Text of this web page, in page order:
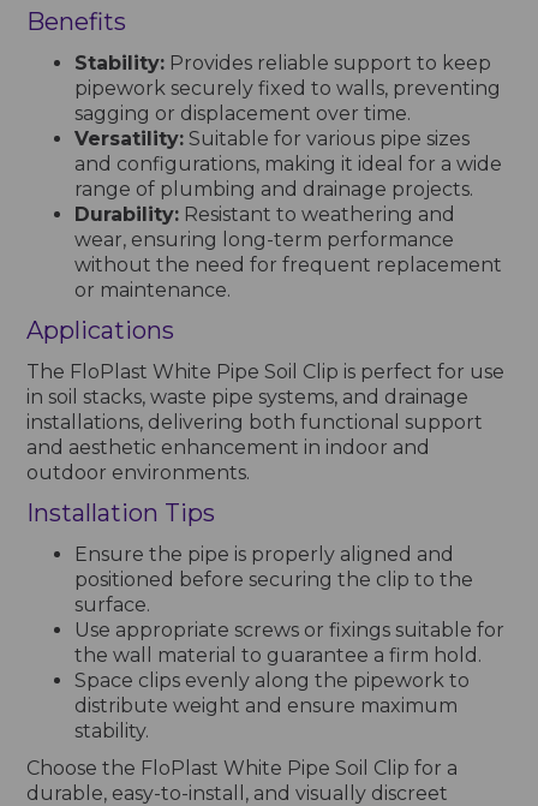
Benefits
Stability: Provides reliable support to keep
pipework securely fixed to walls, preventing
sagging or displacement over time.
Versatility: Suitable for various pipe sizes
and configurations, making it ideal for a wide
range of plumbing and drainage projects.
Durability: Resistant to weathering and
wear, ensuring long-term performance
without the need for frequent replacement
or maintenance.
Applications
The FloPlast White Pipe Soil Clip is perfect for use
in soil stacks, waste pipe systems, and drainage
installations, delivering both functional support
and aesthetic enhancement in indoor and
outdoor environments.
Installation Tips
Ensure the pipe is properly aligned and
positioned before securing the clip to the
surface.
Use appropriate screws or fixings suitable for
the wall material to guarantee a firm hold.
Space clips evenly along the pipework to
distribute weight and ensure maximum
stability.
Choose the FloPlast White Pipe Soil Clip for a
durable, easy-to-install, and visually discreet